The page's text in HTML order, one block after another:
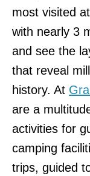
most visited
with nearly 3
and see the
that reveal
history. At
are a
activities for
camping
trips, guided